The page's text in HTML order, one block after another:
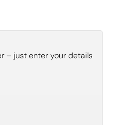
– just enter your details